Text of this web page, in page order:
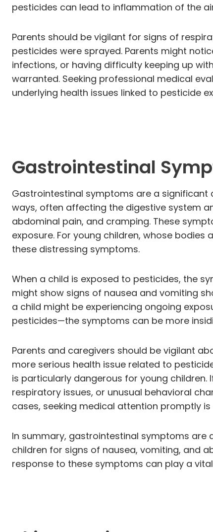
pesticides can lead to inflammation of the
Parents should be vigilant for signs of
pesticides were sprayed. Parents might
infections, or having difficulty keeping up
warranted. Seeking professional medical
underlying health issues linked to pesticide
Gastrointestinal
Gastrointestinal symptoms are a significant
ways, often affecting the digestive system
abdominal pain, and cramping. These
exposure. For young children, whose
these distressing symptoms.
When a child is exposed to pesticides, the
might show signs of nausea and vomiting
a child might be experiencing ongoing
pesticides—the symptoms can be more
Parents and caregivers should be vigilant
more serious health issue related to
is particularly dangerous for young
respiratory issues, or unusual behavioral
cases, seeking medical attention promptly
In summary, gastrointestinal symptoms are
children for signs of nausea, vomiting, and
response to these symptoms can play a